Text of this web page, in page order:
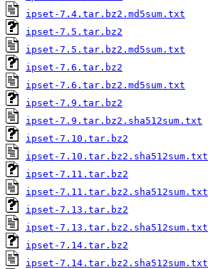
ipset-7.4.tar.bz2.md5sum.txt
ipset-7.5.tar.bz2
ipset-7.5.tar.bz2.md5sum.txt
ipset-7.6.tar.bz2
ipset-7.6.tar.bz2.md5sum.txt
ipset-7.9.tar.bz2
ipset-7.9.tar.bz2.sha512sum.txt
ipset-7.10.tar.bz2
ipset-7.10.tar.bz2.sha512sum.txt
ipset-7.11.tar.bz2
ipset-7.11.tar.bz2.sha512sum.txt
ipset-7.13.tar.bz2
ipset-7.13.tar.bz2.sha512sum.txt
ipset-7.14.tar.bz2
ipset-7.14.tar.bz2.sha512sum.txt